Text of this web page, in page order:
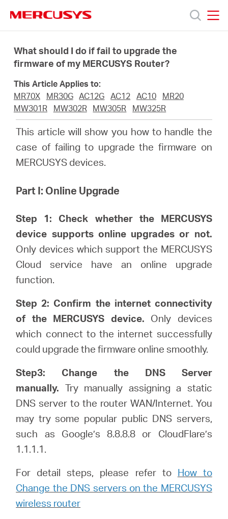
navigation
Productos
Sobre
nosotros
Spanish
What should I do if fail to upgrade the
firmware of my MERCUSYS Router?
This Article Applies to:
MR70X
MR30G AC12G AC12 AC10
MR20
MW301R
MW302R MW305R MW325R
This article will show you how to handle the
case of failing to upgrade the firmware on
MERCUSYS devices.
Part I: Online Upgrade
Step 1: Check whether the MERCUSYS
device supports online upgrades or not.
Only devices which support the MERCUSYS
Cloud service have an online upgrade
function.
Step 2: Confirm the internet connectivity
of the MERCUSYS device. Only devices
which connect to the internet successfully
could upgrade the firmware online smoothly.
Step3: Change the DNS Server
manually. Try manually assigning a static
DNS server to the router WAN/Internet. You
may try some popular public DNS servers,
such as Google’s 8.8.8.8 or CloudFlare’s
1.1.1.1.
For detail steps, please refer to How to
Change the DNS servers on the MERCUSYS
wireless router